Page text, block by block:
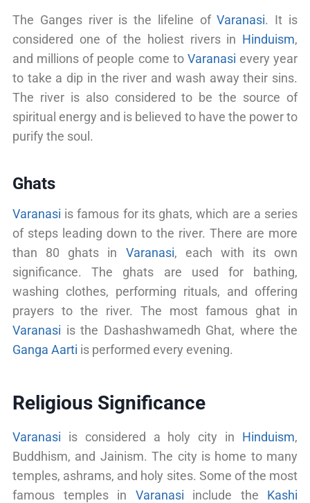
The Ganges river is the lifeline ofVaranasi. It is
considered one of the holiest rivers in Hinduism,
and millions of people come to Varanasi every year
to take a dip in the river and wash away their sins.
The river is also considered to be the source of
spiritual energy and is believed to have the power to
purify the soul.
Ghats
Varanasi is famous for its ghats, which are a series
of steps leading down to the river. There are more
than 80 ghats in Varanasi, each with its own
significance. The ghats are used for bathing,
washing clothes, performing rituals, and offering
prayers to the river. The most famous ghat in
Varanasi is the Dashashwamedh Ghat, where the
Ganga Aarti is performed every evening.
Religious Significance
Varanasi is considered a holy city in Hinduism,
Buddhism, and Jainism. The city is home to many
temples, ashrams, and holy sites. Some of the most
famous temples in Varanasi include the Kashi